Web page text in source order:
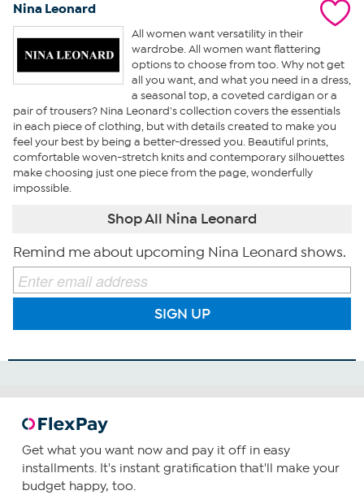
Nina Leonard
All women want versatility in their
wardrobe. All women want flattering
options to choose from too. Why not get
all you want, and what you need in a dress,
a seasonal top, a coveted cardigan or a
pair of trousers? Nina Leonard's collection covers the essentials
in each piece of clothing, but with details created to make you
feel your best by being a better-dressed you. Beautiful prints,
comfortable woven-stretch knits and contemporary silhouettes
make choosing just one piece from the page, wonderfully
impossible.
Shop All Nina Leonard
Remind me about upcoming Nina Leonard shows.
SIGN UP
Get what you want now and pay it off in easy
installments. It's instant gratification that'll make your
budget happy, too.